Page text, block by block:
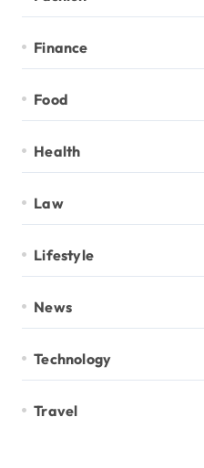
Finance
Food
Health
Law
Lifestyle
News
Technology
Travel